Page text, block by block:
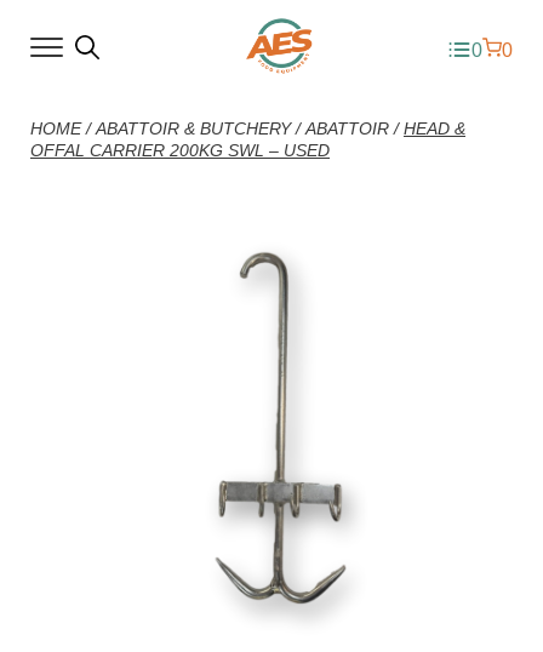
0 0
HOME/ABATTOIR & BUTCHERY/ABATTOIR /HEAD &
OFFAL CARRIER 200KG SWL – USED